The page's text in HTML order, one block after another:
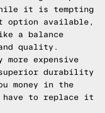
it is tempting
option available,
a balance
quality.
expensive
durability
money in the
have to replace it